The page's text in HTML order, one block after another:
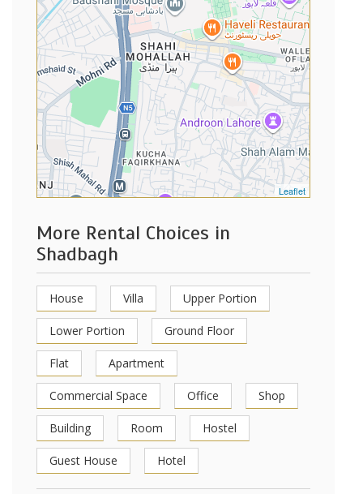
Leaflet
More Rental Choices in
Shadbagh
House Villa Upper Portion
Lower Portion Ground Floor
Flat Apartment
Commercial Space Office Shop
Building Room Hostel
Guest House Hotel